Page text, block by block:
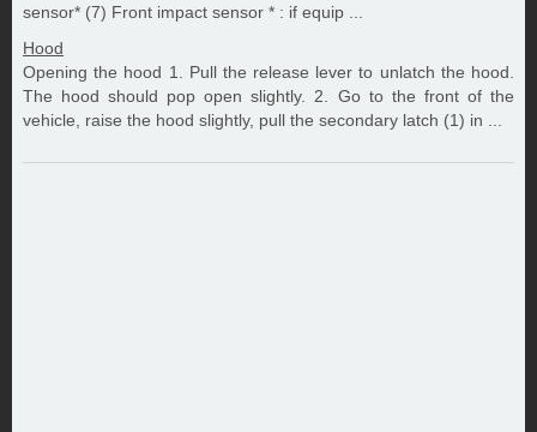
sensor* (7) Front impact sensor * : if equip ...
Hood
Opening the hood 1. Pull the release lever to unlatch the hood.
The hood should pop open slightly. 2. Go to the front of the
vehicle, raise the hood slightly, pull the secondary latch (1) in ...